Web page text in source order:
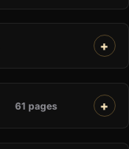
61 pages